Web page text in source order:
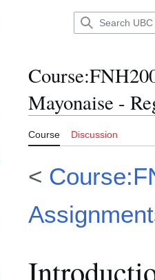
Course:
Mayonaise -
Course Discussion
<